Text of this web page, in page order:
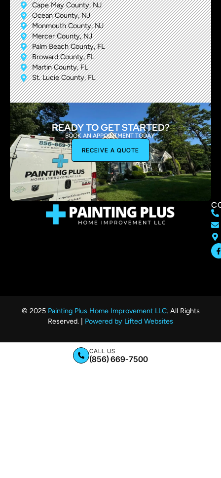
Cape May County, NJ
Ocean County, NJ
Monmouth County, NJ
Mercer County, NJ
Palm Beach County, FL
Broward County, FL
Martin County, FL
St. Lucie County, FL
READY TO GET STARTED?
BOOK AN APPOINTMENT TODAY.
RECEIVE A QUOTE
© 2025 Painting Plus Home Improvement LLC. All Rights
Reserved. | Powered by Lifted Websites
CALL US
(856) 669-7500